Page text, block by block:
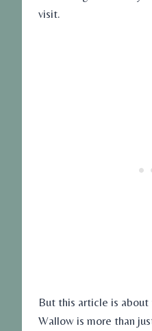
visit.
But this article is
Wallow is more than